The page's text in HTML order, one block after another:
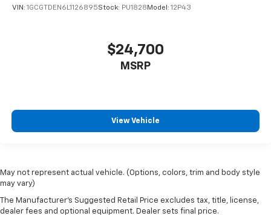
VIN: 1GCGTDEN6L1126895Stock: PU1828 Model: 12P43
$24,700
MSRP
View Vehicle
May not represent actual vehicle. (Options, colors, trim and body style
may vary)
The Manufacturer's Suggested Retail Price excludes tax, title, license,
dealer fees and optional equipment. Dealer sets final price.